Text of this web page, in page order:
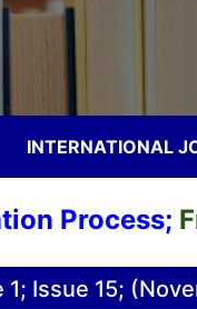
INTERNATIONAL
Free
1; Issue 15;